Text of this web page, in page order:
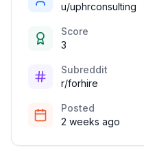
u/uphrconsulting
Score
3
Subreddit
r/forhire
Posted
2 weeks ago